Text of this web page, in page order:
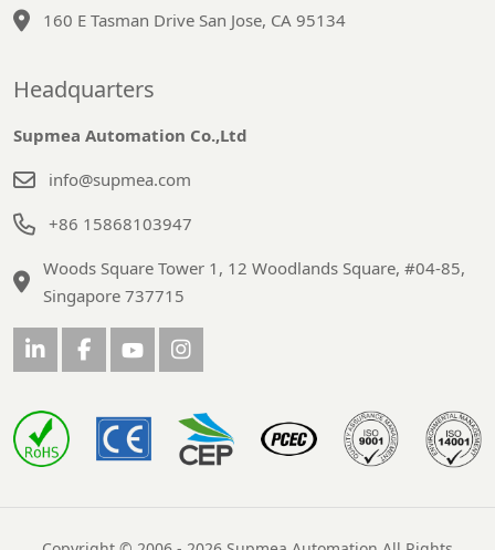
160 E Tasman Drive San Jose, CA 95134
Headquarters
Supmea Automation Co.,Ltd
info@supmea.com
+86 15868103947
Woods Square Tower 1, 12 Woodlands Square, #04-85,
Singapore 737715